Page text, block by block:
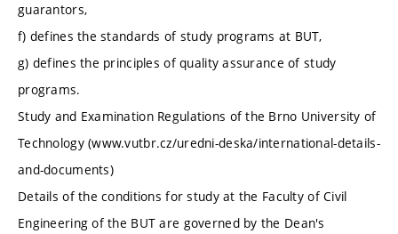
guarantors,
f) defines the standards of study programs at BUT,
g) defines the principles of quality assurance of study
programs.
Study and Examination Regulations of the Brno University of
Technology (www.vutbr.cz/uredni-deska/international-details-
and-documents)
Details of the conditions for study at the Faculty of Civil
Engineering of the BUT are governed by the Dean's